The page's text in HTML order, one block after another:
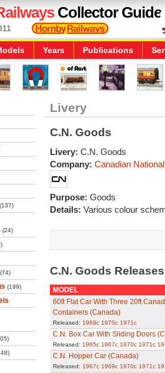
Collector Guide
Years Publications
(137)
(24)
(74)
(199)
Livery
C.N. Goods
Livery: C.N. Goods
Company: Canadian
Purpose: Goods
Details: Various colour
C.N. Goods
MODEL
60ft Flat Car With Three 20ft
Containers (Canada)
Released: 1969c 1970c 1971c
C.N. Box Car With Sliding Doors
Released: 1965c 1967c 1970c 1971c
C.N. Hopper Car (Canada)
Released: 1967c 1969c 1970c 1971c